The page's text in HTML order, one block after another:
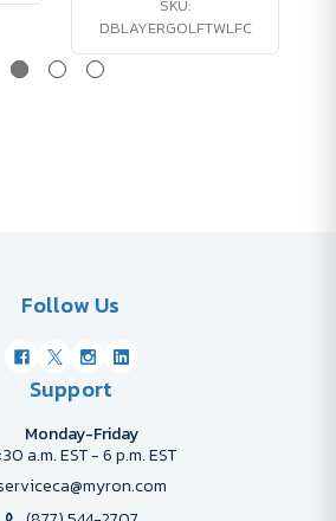
SKU:
DBLAYERGOLFTWLFC
Follow Us
Support
Monday-Friday
a.m. EST - 6 p.m. EST